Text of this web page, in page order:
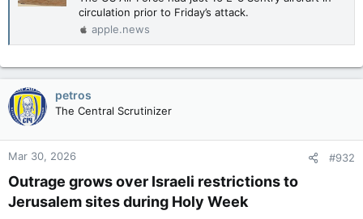
circulation prior to Friday’s attack.
apple.news
petros
The Central Scrutinizer
Mar 30, 2026 #932
Outrage grows over Israeli restrictions to
Jerusalem sites during Holy Week​